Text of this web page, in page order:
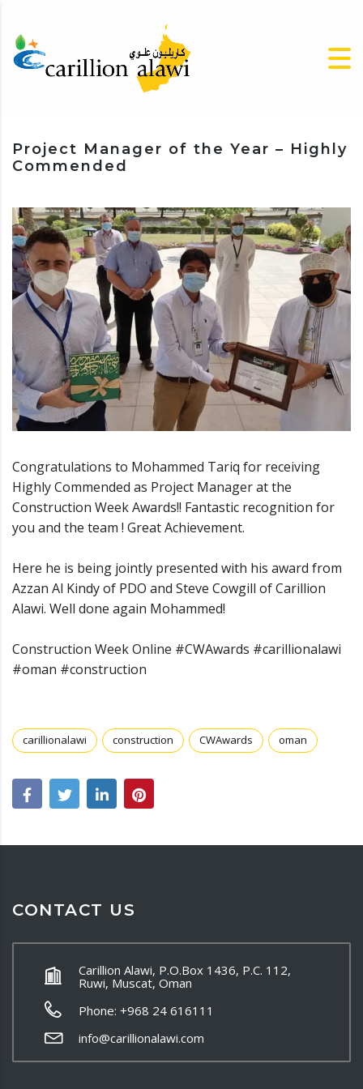
Project Manager of the Year – Highly
Commended
Congratulations to Mohammed Tariq for receiving
Highly Commended as Project Manager at the
Construction Week Awards!! Fantastic recognition for
you and the team ! Great Achievement.
Here he is being jointly presented with his award from
Azzan Al Kindy of PDO and Steve Cowgill of Carillion
Alawi. Well done again Mohammed!
Construction Week Online #CWAwards #carillionalawi
#oman #construction
carillionalawi construction CWAwards oman
CONTACT US
Carillion Alawi, P.O.Box 1436, P.C. 112,
Ruwi, Muscat, Oman
Phone: +968 24 616111
info@carillionalawi.com